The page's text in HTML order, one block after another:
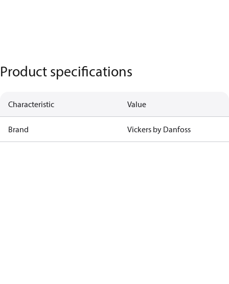
Product specifications
Characteristic Value
Brand Vickers by Danfoss